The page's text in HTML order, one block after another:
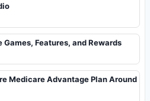
Features, and Rewards
Medicare Advantage Plan Around